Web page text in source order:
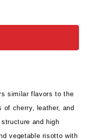
similar flavors to the
of cherry, leather, and
and high
vegetable risotto with